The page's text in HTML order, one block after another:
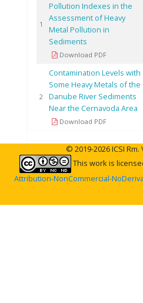
1
Pollution Indexes in the
Assessment of Heavy
Metal Pollution in
Sediments
Download PDF
2
Contamination Levels with
Some Heavy Metals of the
Danube River Sediments
Near the Cernavoda Area
Download PDF
© 2019-2026 ICSI Rm.
This work is
Attribution-NonCommercial-